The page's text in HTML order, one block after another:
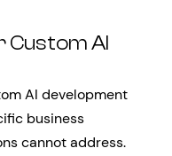
Custom AI
AI development
business
cannot address.